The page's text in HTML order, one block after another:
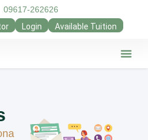
09617-262626
Login Available Tuition